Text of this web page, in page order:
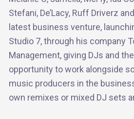
Stefani, De’Lacy, Ruff Driverz
latest business venture,
Studio 7, through his company
Management, giving DJs and
opportunity to work alongside
music producers in the
own remixes or mixed DJ sets